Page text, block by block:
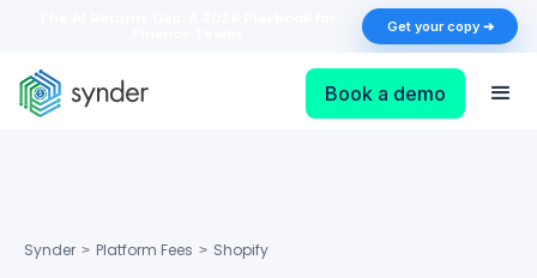
Book a demo
Get your copy ➔
Synder > Platform Fees > Shopify